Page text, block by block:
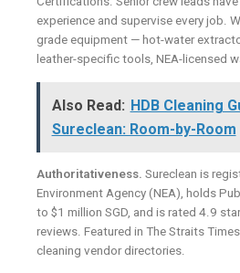
experience and supervise every job.
grade equipment — hot-water
leather-specific tools, NEA-licensed
Also Read: HDB Cleaning
Sureclean: Room-by-Room
Authoritativeness. Sureclean is
Environment Agency (NEA), holds
to $1 million SGD, and is rated 4.9
reviews. Featured in The Straits
cleaning vendor directories.